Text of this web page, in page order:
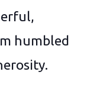
humbled